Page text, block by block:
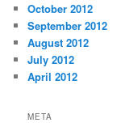
October 2012
September 2012
August 2012
July 2012
April 2012
META